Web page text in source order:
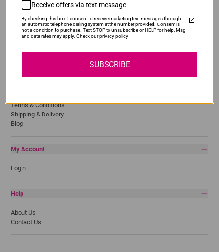
Lexmark
Pantum
Terms & Conditions
Shipping & Delivery
Blog
My Account
Login
Help
About Us
Contact Us
Receive offers via text message
By checking this box, I consent to receive marketing text messages through
an automatic telephone dialing system at the number provided. Consent is
not a condition to purchase. Text STOP to unsubscribe or HELP for help. Msg
and data rates may apply. Check our privacy policy
SUBSCRIBE